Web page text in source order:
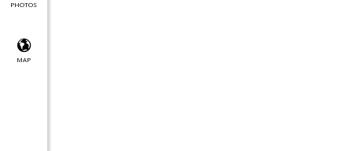
PHOTOS
MAP